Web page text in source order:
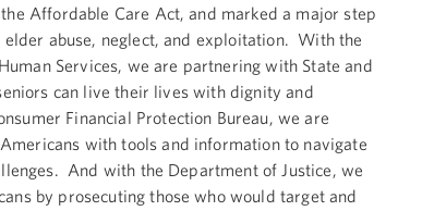
Affordable Care Act, and marked a major step
abuse, neglect, and exploitation. With the
Services, we are partnering with State and
can live their lives with dignity and
Financial Protection Bureau, we are
with tools and information to navigate
And with the Department of Justice, we
by prosecuting those who would target and